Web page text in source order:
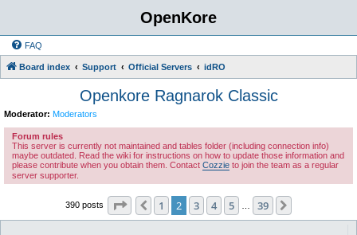
OpenKore
FAQ
Board index Support Official Servers idRO
Openkore Ragnarok Classic
Moderator: Moderators
Forum rules
This server is currently not maintained and tables folder (including connection info)
maybe outdated. Read the wiki for instructions on how to update those information and
please contribute when you obtain them. Contact Cozzie to join the team as a regular
server supporter.
390 posts Page of 39
Previous
1 2 3 4 5 39